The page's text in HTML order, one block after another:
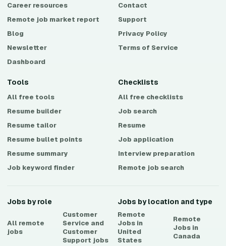
Career resources
Remote job market report
Blog
Newsletter
Dashboard
Contact
Support
Privacy Policy
Terms of Service
Tools
All free tools
Resume builder
Resume tailor
Resume bullet points
Resume summary
Job keyword finder
Checklists
All free checklists
Job search
Resume
Job application
Interview preparation
Remote job search
Jobs by role
All remote
jobs
Customer
Service and
Customer
Support jobs
Jobs by location and type
Remote
Jobs in
United
States
Remote
Jobs in
Canada